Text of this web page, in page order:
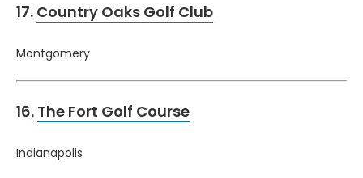
17. Country Oaks Golf Club
Montgomery
16. The Fort Golf Course
Indianapolis